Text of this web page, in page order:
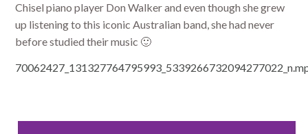
Chisel piano player Don Walker and even though she grew
up listening to this iconic Australian band, she had never
before studied their music 🙂